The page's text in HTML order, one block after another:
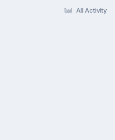
All Activity